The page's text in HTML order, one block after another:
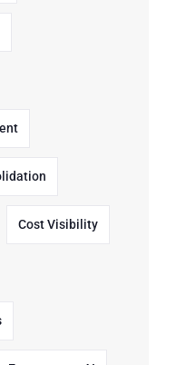
Cost Visibility